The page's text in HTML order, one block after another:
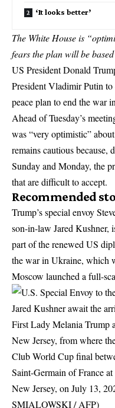
‘It looks better’
The White House is
fears the plan will be
US President Donald
President Vladimir Putin to
peace plan to end the war
Ahead of Tuesday’s
was “very optimistic”
remains cautious because,
Sunday and Monday, the
that are difficult to accept.
Recommended
Trump’s special envoy
son-in-law Jared Kushner,
part of the renewed US
the war in Ukraine, which
Moscow launched a full-